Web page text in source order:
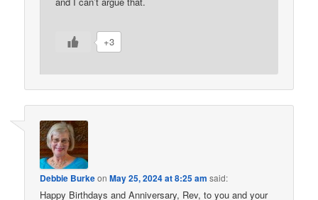
+3
Debbie BurkeonMay 25, 2024 at 8:25 am said:
Happy Birthdays and Anniversary, Rev, to you and your